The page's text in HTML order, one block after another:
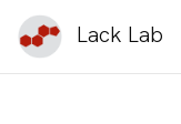
Lack Lab